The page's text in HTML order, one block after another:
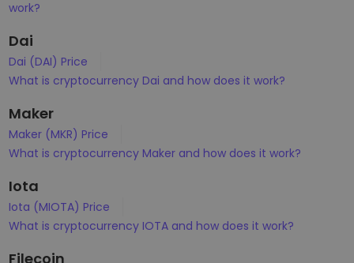
work?
Dai
Dai (DAI) Price
What is cryptocurrency Dai and how does it work?
Maker
Maker (MKR) Price
What is cryptocurrency Maker and how does it work?
Iota
Iota (MIOTA) Price
What is cryptocurrency IOTA and how does it work?
Filecoin